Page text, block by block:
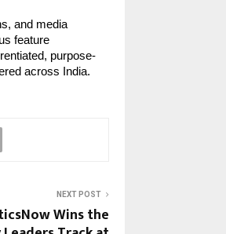
and media
feature
purpose-
across India.
NEXT POST
Wins the